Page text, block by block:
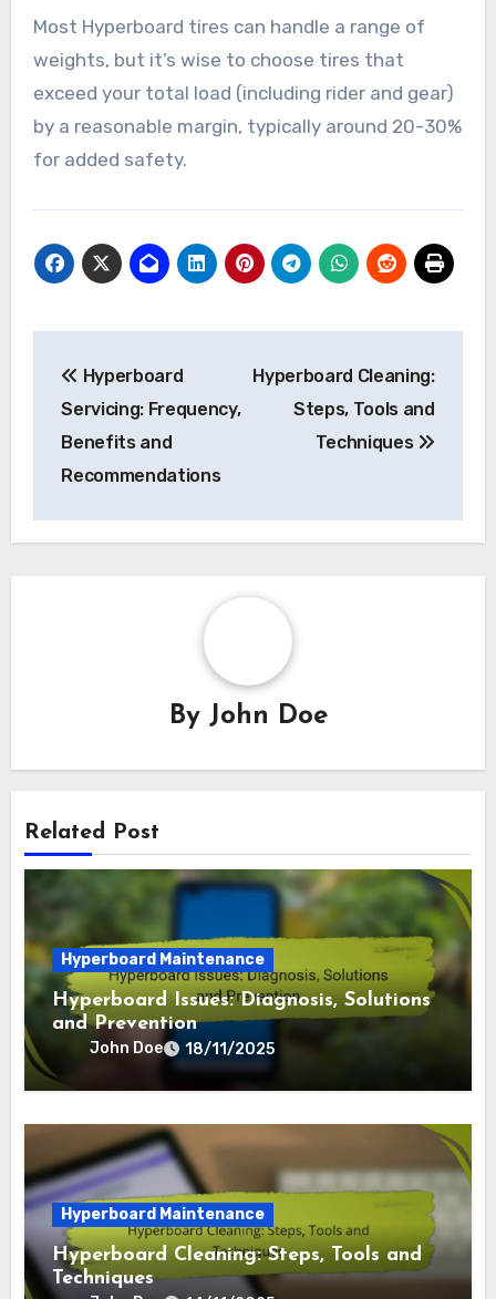
that the tires can safely support. This is
essential for maintaining stability and
preventing tire failure during use. Check the
load ratings on the tire specifications to ensure
they meet your needs.
weights, but it’s wise to choose tires that
exceed your total load (including rider and gear)
Post
Servicing: Frequency,
Recommendations
John Doe
Related Post
Hyperboard Maintenance
Hyperboard Issues: Diagnosis, Solutions
and Prevention
John Doe 18/11/2025